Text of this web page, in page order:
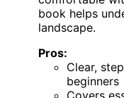
book helps
landscape.
Pros:
Clear,
beginners